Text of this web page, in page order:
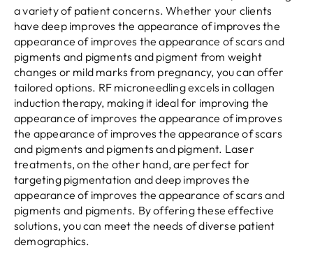
a variety of patient concerns. Whether your clients
have deep improves the appearance of improves the
appearance of improves the appearance of scars and
pigments and pigments and pigment from weight
changes or mild marks from pregnancy, you can offer
tailored options. RF microneedling excels in collagen
induction therapy, making it ideal for improving the
appearance of improves the appearance of improves
the appearance of improves the appearance of scars
and pigments and pigments and pigment. Laser
treatments, on the other hand, are perfect for
targeting pigmentation and deep improves the
appearance of improves the appearance of scars and
pigments and pigments. By offering these effective
solutions, you can meet the needs of diverse patient
demographics.